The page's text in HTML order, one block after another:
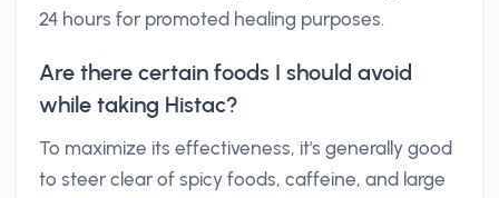
24 hours for promoted healing purposes.
Are there certain foods I should avoid
while taking Histac?
To maximize its effectiveness, it's generally good
to steer clear of spicy foods, caffeine, and large